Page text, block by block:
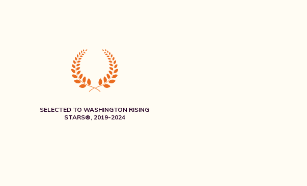
SELECTED TO WASHINGTON RISING
STARS®, 2019-2024